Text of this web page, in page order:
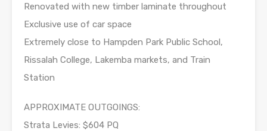
Renovated with new timber laminate throughout
Exclusive use of car space
Extremely close to Hampden Park Public School,
Rissalah College, Lakemba markets, and Train
Station
APPROXIMATE OUTGOINGS:
Strata Levies: $604 PQ